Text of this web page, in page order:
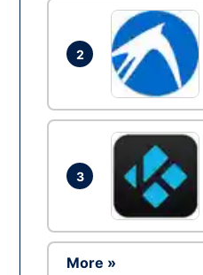
2
3
More »